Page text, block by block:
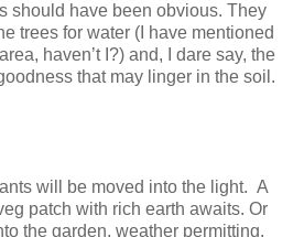
should have been obvious. They
trees for water (I have mentioned
haven’t I?) and, I dare say, the
that may linger in the soil.
will be moved into the light. A
patch with rich earth awaits. Or
the garden, weather permitting.